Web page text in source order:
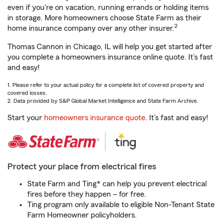
even if you're on vacation, running errands or holding items
in storage. More homeowners choose State Farm as their
home insurance company over any other insurer.2
Thomas Cannon in Chicago, IL will help you get started after
you complete a homeowners insurance online quote. It’s fast
and easy!
1. Please refer to your actual policy for a complete list of covered property and
covered losses.
2. Data provided by S&P Global Market Intelligence and State Farm Archive.
Start your homeowners insurance quote. It’s fast and easy!
Protect your place from electrical fires
State Farm and Ting* can help you prevent electrical
fires before they happen – for free.
Ting program only available to eligible Non-Tenant State
Farm Homeowner policyholders.